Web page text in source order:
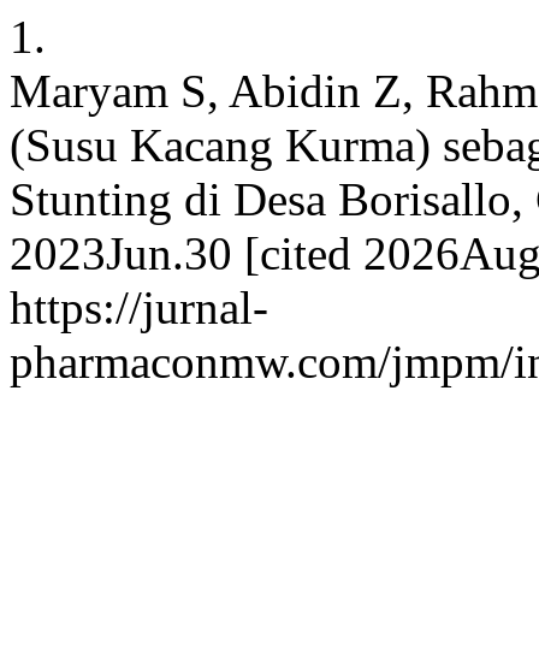
1.
Maryam S, Abidin Z,
(Susu Kacang Kurma)
Stunting di Desa
2023Jun.30 [cited
https://jurnal-
pharmaconmw.com/